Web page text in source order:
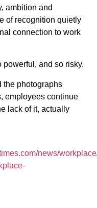
ambition and
of recognition quietly
connection to work
and so risky.
the photographs
employees continue
lack of it, actually
news/